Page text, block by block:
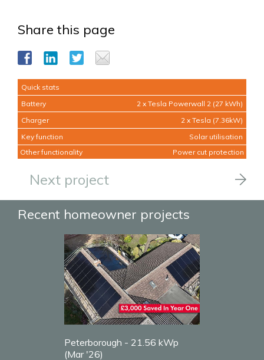
Share this page
Quick stats
Battery
2 x Tesla Powerwall 2 (27 kWh)
Charger
2 x Tesla (7.36kW)
Key function
Solar utilisation
Other functionality
Power cut protection
Next project
Recent homeowner projects
Peterborough - 21.56 kWp
(Mar '26)